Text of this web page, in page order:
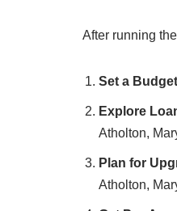
After running
Set a Budget
Explore
Atholton,
Plan for
Atholton,